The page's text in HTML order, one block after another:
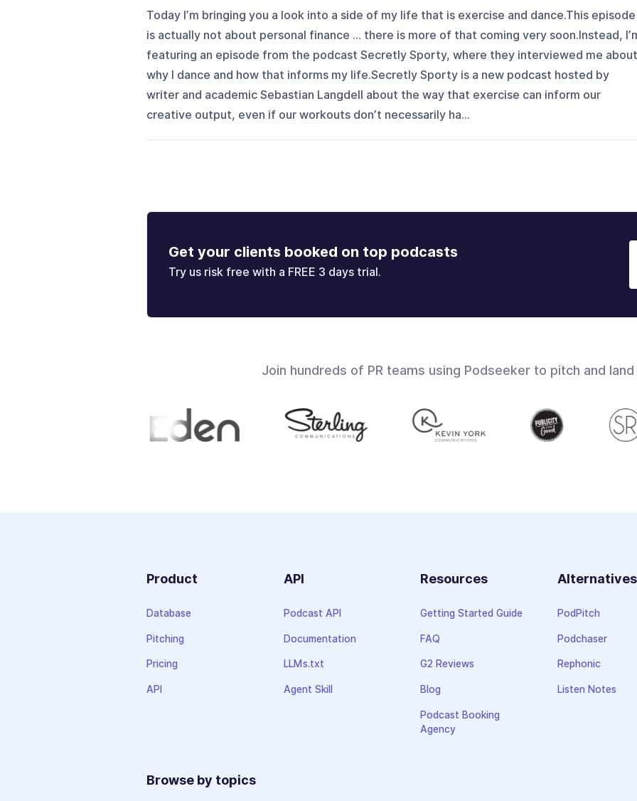
Today I’m bringing you a look into a side of my life that is exercise and dance.This episode
is actually not about personal finance … there is more of that coming very soon.Instead,
featuring an episode from the podcast Secretly Sporty, where they interviewed me about
why I dance and how that informs my life.Secretly Sporty is a new podcast hosted by
writer and academic Sebastian Langdell about the way that exercise can inform our
creative output, even if our workouts don’t necessarily ha...
Get your clients booked on top podcasts
Try us risk free with a FREE 3 days trial.
Join hundreds of PR teams using Podseeker to pitch and
Product
Database
Pitching
Pricing
API
API
Podcast API
Documentation
LLMs.txt
Agent Skill
Resources
Getting Started Guide
FAQ
G2 Reviews
Blog
Podcast Booking
Agency
Alternatives
PodPitch
Podchaser
Rephonic
Listen Notes
Browse by topics